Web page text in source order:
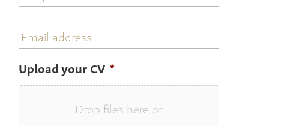
address
Upload your CV *
Drop files here or